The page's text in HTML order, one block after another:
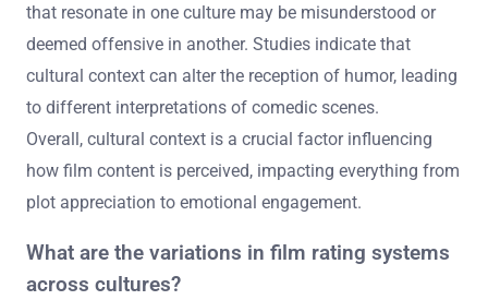
that resonate in one culture may be misunderstood or
deemed offensive in another. Studies indicate that
cultural context can alter the reception of humor, leading
to different interpretations of comedic scenes.
Overall, cultural context is a crucial factor influencing
how film content is perceived, impacting everything from
plot appreciation to emotional engagement.
What are the variations in film rating systems
across cultures?